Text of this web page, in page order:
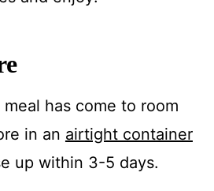
has come to room
in an airtight container
up within 3-5 days.